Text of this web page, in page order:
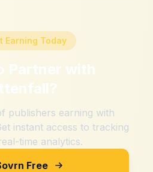
Earning Today
Partner with
?
publishers earning with
instant access to tracking
time analytics.
Free